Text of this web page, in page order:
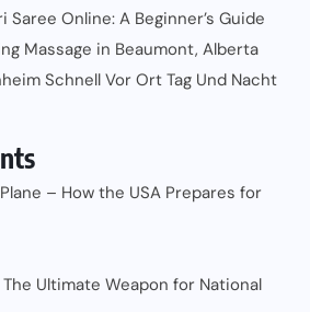
Saree Online: A Beginner’s Guide
Massage in Beaumont, Alberta
Schnell Vor Ort Tag Und Nacht
– How the USA Prepares for
The Ultimate Weapon for National